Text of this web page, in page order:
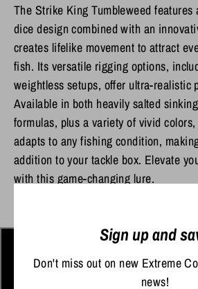
The Strike King Tumbleweed features
dice design combined with an
creates lifelike movement to attract
fish. Its versatile rigging options,
weightless setups, offer ultra-realistic
Available in both heavily salted
formulas, plus a variety of vivid
adapts to any fishing condition,
addition to your tackle box. Elevate
with this game-changing lure.
Sign up and
Don't miss out on new Extreme
news!